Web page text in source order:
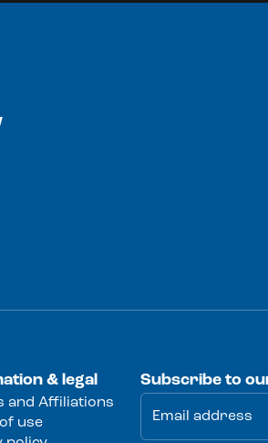
& legal
and Affiliations
use
Subscribe to